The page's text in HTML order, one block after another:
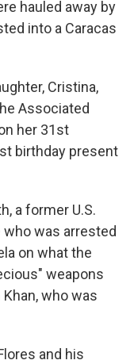
hauled away by
into a Caracas
Cristina,
Associated
her 31st
birthday present
a former U.S.
was arrested
on what the
weapons
who was
and his